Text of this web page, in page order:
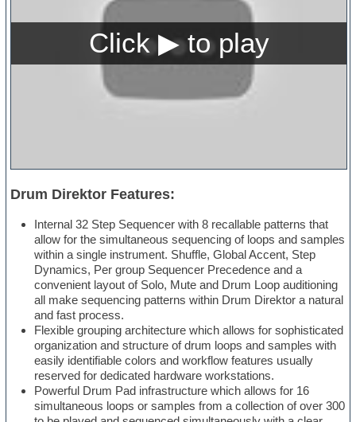
Drum Direktor Features:
Internal 32 Step Sequencer with 8 recallable patterns that
allow for the simultaneous sequencing of loops and samples
within a single instrument. Shuffle, Global Accent, Step
Dynamics, Per group Sequencer Precedence and a
convenient layout of Solo, Mute and Drum Loop auditioning
all make sequencing patterns within Drum Direktor a natural
and fast process.
Flexible grouping architecture which allows for sophisticated
organization and structure of drum loops and samples with
easily identifiable colors and workflow features usually
reserved for dedicated hardware workstations.
Powerful Drum Pad infrastructure which allows for 16
simultaneous loops or samples from a collection of over 300